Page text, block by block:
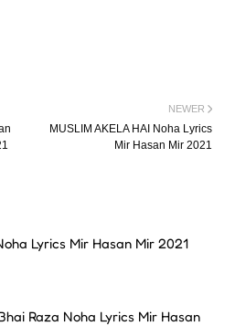
NEWER
MUSLIM AKELA HAI Noha Lyrics
Mir Hasan Mir 2021
Lyrics Mir Hasan Mir 2021
Raza Noha Lyrics Mir Hasan